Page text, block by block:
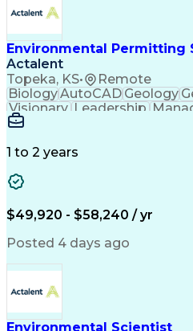
Environmental Permitting
Actalent
Topeka, KS• Remote
BiologyAutoCADGeology
Visionary Leadership
Innovation
Problem Solving
Project Management
Workflow Management
Regulatory
Computer-Aided Design
ArcGIS (GIS Software)
Environmental
1 to 2 years
$49,920 - $58,240 / yr
Posted 4 days ago
Environmental Scientist